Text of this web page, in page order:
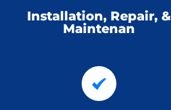
Installation, Repair, &
Maintenan